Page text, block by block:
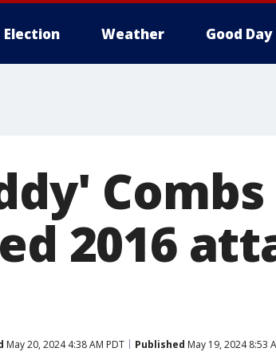
Election Weather Good Day
2016
May 20, 2024 4:38 AM PDT Published May 19, 2024 8:53